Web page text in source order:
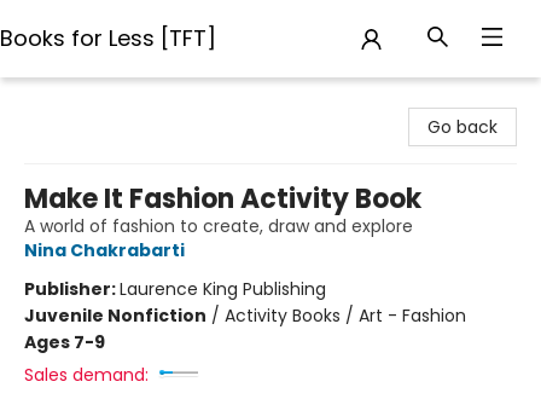
Books for Less [TFT]
Go back
Make It Fashion Activity Book
A world of fashion to create, draw and explore
Nina Chakrabarti
Publisher:Laurence King Publishing
Juvenile Nonfiction / Activity Books / Art - Fashion
Ages 7-9
Sales demand: